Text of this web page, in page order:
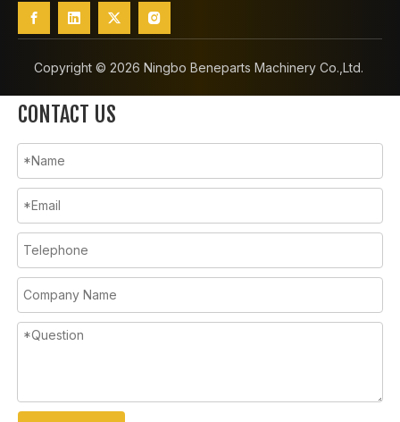
Copyright ©️ 2026 Ningbo Beneparts Machinery Co.,Ltd.
CONTACT US